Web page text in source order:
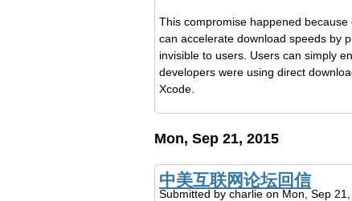
This compromise happened
can accelerate download speeds by
invisible to users. Users can simply
developers were using direct
Xcode.
Mon, Sep 21, 2015
中美互联网论坛回信
Submitted by charlie on Mon, Sep